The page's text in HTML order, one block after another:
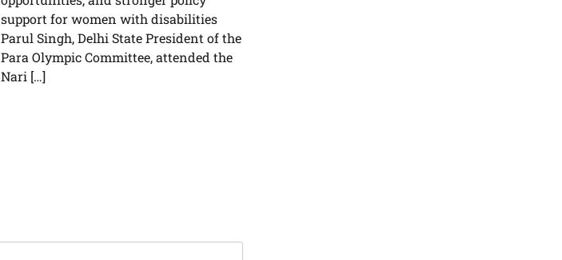
support for women with disabilities
Parul Singh, Delhi State President of the
Para Olympic Committee, attended the
Nari […]